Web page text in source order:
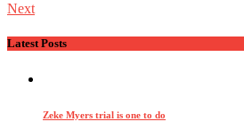
Next
Latest Posts
Zeke Myers trial is one to do